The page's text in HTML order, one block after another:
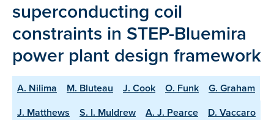
superconducting coil
constraints in STEP-Bluemira
power plant design framework
A. Nilima M. Bluteau J. Cook O. Funk
G. Graham
J. Matthews
S. I. Muldrew A. J. Pearce
D. Vaccaro